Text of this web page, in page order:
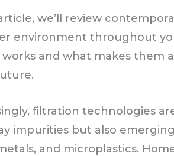
we’ll review
environment throughout
works and what makes them
filtration technologies
impurities but also
and microplastics.